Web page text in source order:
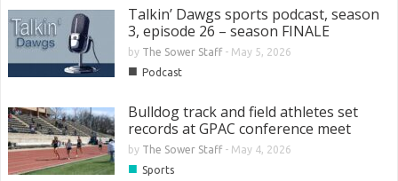
Talkin’ Dawgs sports podcast, season
3, episode 26 – season FINALE
by The Sower Staff- May 5, 2026
■ Podcast
Bulldog track and field athletes set
records at GPAC conference meet
by The Sower Staff- May 4, 2026
■ Sports